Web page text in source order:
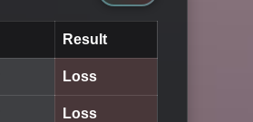
Result
Loss
Loss